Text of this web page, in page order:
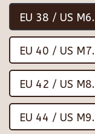
EU 38 / US
EU 40 / US
EU 42 / US
EU 44 / US